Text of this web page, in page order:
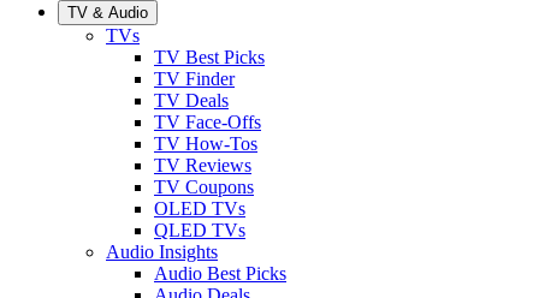
TV & Audio
TVs
TV Best Picks
TV Finder
TV Deals
TV Face-Offs
TV How-Tos
TV Reviews
TV Coupons
OLED TVs
QLED TVs
Audio Insights
Audio Best Picks